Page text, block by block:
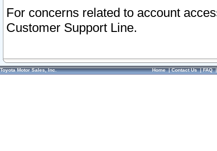
For concerns related to account
Customer Support Line.
Toyota Motor Sales, Inc. Home|Contact Us|FAQ